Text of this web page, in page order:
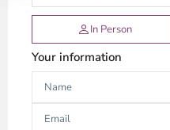
In Person
Your information